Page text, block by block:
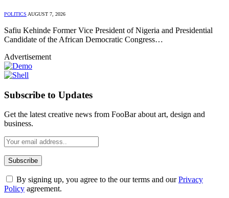
POLITICS AUGUST 7, 2026
Safiu Kehinde Former Vice President of Nigeria and Presidential
Candidate of the African Democratic Congress…
Advertisement
Subscribe to Updates
Get the latest creative news from FooBar about art, design and
business.
By signing up, you agree to the our terms and ourPrivacy
Policy agreement.